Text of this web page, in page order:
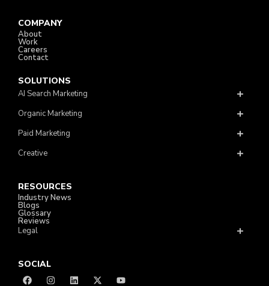
COMPANY
About
Work
Careers
Contact
SOLUTIONS
AI Search Marketing
Organic Marketing
Paid Marketing
Creative
RESOURCES
Industry News
Blogs
Glossary
Reviews
Legal
SOCIAL